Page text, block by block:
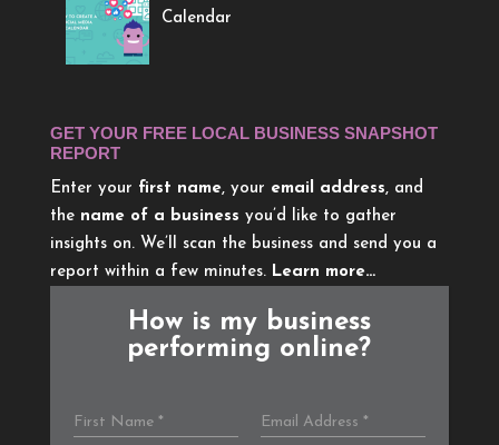
Calendar
GET YOUR FREE LOCAL BUSINESS SNAPSHOT
REPORT
Enter your first name, your email address, and
the name of a business you’d like to gather
insights on. We’ll scan the business and send you a
report within a few minutes. Learn more…
How is my business
performing online?